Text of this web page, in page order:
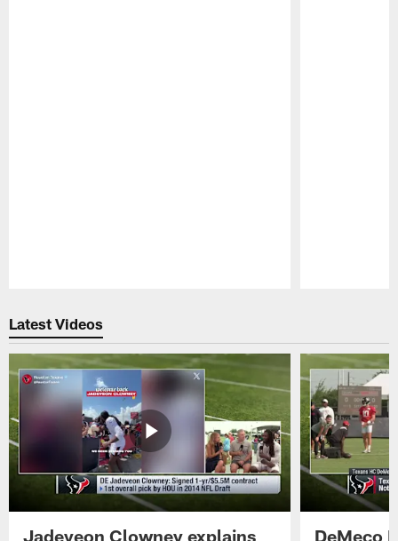
Latest Videos
Jadeveon Clowney explains
DeMeco